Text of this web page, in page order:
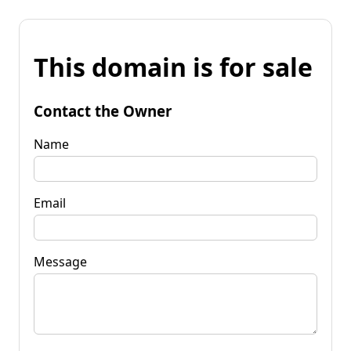
This domain is for sale
Contact the Owner
Name
Email
Message